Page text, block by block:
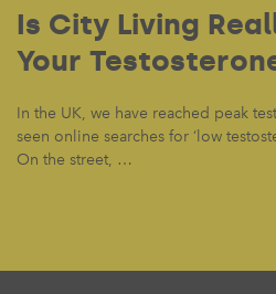
Is City Living
Your
In the UK, we have reached peak
seen online searches for ‘low
On the street, …